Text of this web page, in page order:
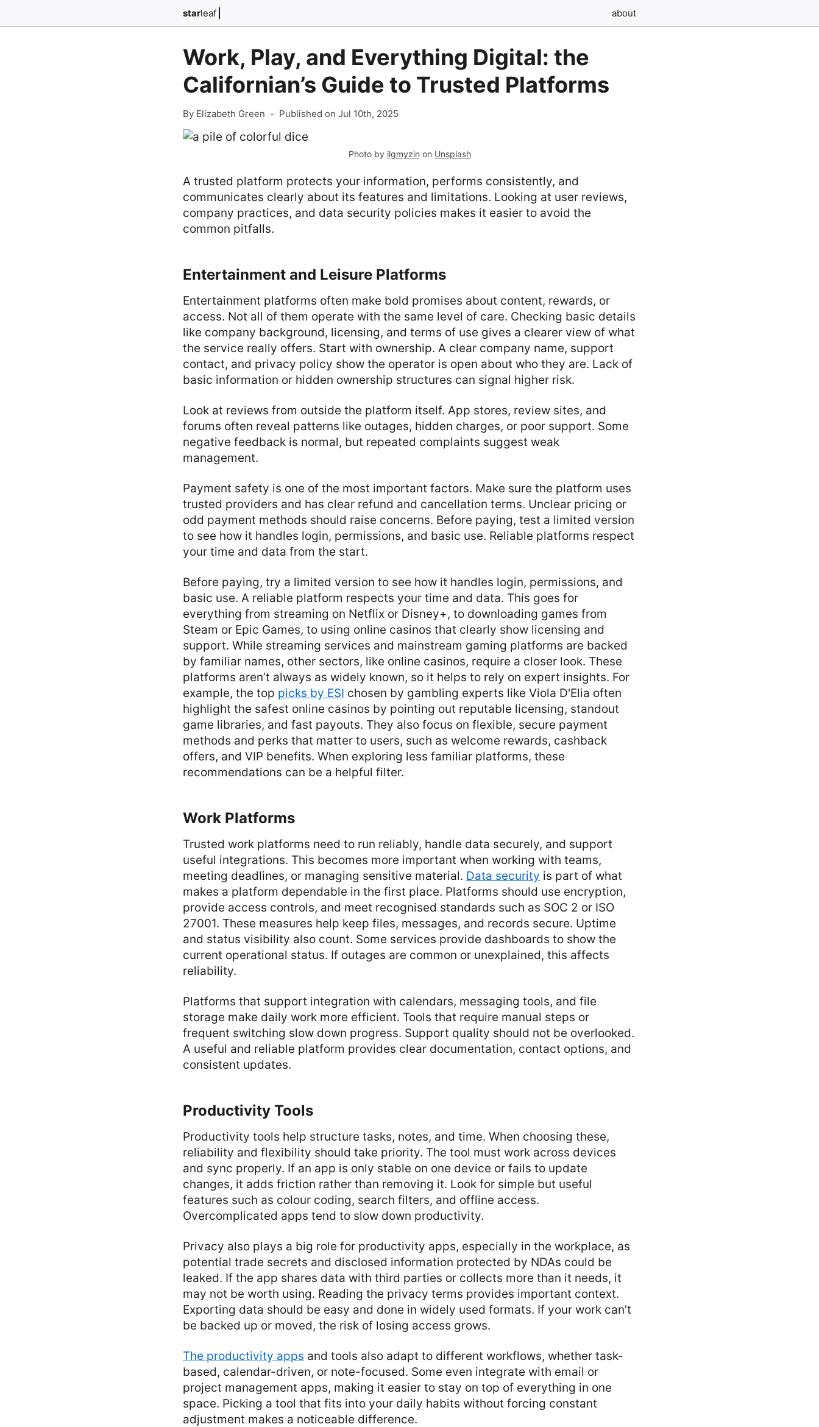
starleaf about
Work, Play, and Everything Digital: the
Californian’s Guide to Trusted Platforms
By Elizabeth Green - Published on Jul 10th, 2025
Photo by ilgmyzin on Unsplash
A trusted platform protects your information, performs consistently, and
communicates clearly about its features and limitations. Looking at user reviews,
company practices, and data security policies makes it easier to avoid the
common pitfalls.
Entertainment and Leisure Platforms
Entertainment platforms often make bold promises about content, rewards, or
access. Not all of them operate with the same level of care. Checking basic details
like company background, licensing, and terms of use gives a clearer view of what
the service really offers. Start with ownership. A clear company name, support
contact, and privacy policy show the operator is open about who they are. Lack of
basic information or hidden ownership structures can signal higher risk.
Look at reviews from outside the platform itself. App stores, review sites, and
forums often reveal patterns like outages, hidden charges, or poor support. Some
negative feedback is normal, but repeated complaints suggest weak
management.
Payment safety is one of the most important factors. Make sure the platform uses
trusted providers and has clear refund and cancellation terms. Unclear pricing or
odd payment methods should raise concerns. Before paying, test a limited version
to see how it handles login, permissions, and basic use. Reliable platforms respect
your time and data from the start.
Before paying, try a limited version to see how it handles login, permissions, and
basic use. A reliable platform respects your time and data. This goes for
everything from streaming on Netflix or Disney+, to downloading games from
Steam or Epic Games, to using online casinos that clearly show licensing and
support. While streaming services and mainstream gaming platforms are backed
by familiar names, other sectors, like online casinos, require a closer look. These
platforms aren’t always as widely known, so it helps to rely on expert insights. For
example, the top picks by ESI chosen by gambling experts like Viola D'Elia often
highlight the safest online casinos by pointing out reputable licensing, standout
game libraries, and fast payouts. They also focus on flexible, secure payment
methods and perks that matter to users, such as welcome rewards, cashback
offers, and VIP benefits. When exploring less familiar platforms, these
recommendations can be a helpful filter.
Work Platforms
Trusted work platforms need to run reliably, handle data securely, and support
useful integrations. This becomes more important when working with teams,
meeting deadlines, or managing sensitive material. Data security is part of what
makes a platform dependable in the first place. Platforms should use encryption,
provide access controls, and meet recognised standards such as SOC 2 or ISO
27001. These measures help keep files, messages, and records secure. Uptime
and status visibility also count. Some services provide dashboards to show the
current operational status. If outages are common or unexplained, this affects
reliability.
Platforms that support integration with calendars, messaging tools, and file
storage make daily work more efficient. Tools that require manual steps or
frequent switching slow down progress. Support quality should not be overlooked.
A useful and reliable platform provides clear documentation, contact options, and
consistent updates.
Productivity Tools
Productivity tools help structure tasks, notes, and time. When choosing these,
reliability and flexibility should take priority. The tool must work across devices
and sync properly. If an app is only stable on one device or fails to update
changes, it adds friction rather than removing it. Look for simple but useful
features such as colour coding, search filters, and offline access.
Overcomplicated apps tend to slow down productivity.
Privacy also plays a big role for productivity apps, especially in the workplace, as
potential trade secrets and disclosed information protected by NDAs could be
leaked. If the app shares data with third parties or collects more than it needs, it
may not be worth using. Reading the privacy terms provides important context.
Exporting data should be easy and done in widely used formats. If your work can’t
be backed up or moved, the risk of losing access grows.
The productivity apps and tools also adapt to different workflows, whether task-
based, calendar-driven, or note-focused. Some even integrate with email or
project management apps, making it easier to stay on top of everything in one
space. Picking a tool that fits into your daily habits without forcing constant
adjustment makes a noticeable difference.